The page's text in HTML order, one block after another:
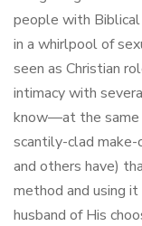
people with
in a whirlpool of
seen as Christian
intimacy with
know—at the same
scantily-clad make-
and others have)
method and using
husband of His